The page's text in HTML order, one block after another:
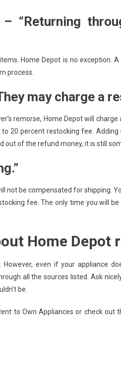
“Returning
Home Depot is no exception.
process.
may charge a
remorse, Home Depot will
20 percent restocking fee. Adding
out of the refund money, it is still
not be compensated for shipping.
fee. The only time you will
Home Depot
even if your appliance
all the sources listed. Ask
be.
to Own Appliances or check out